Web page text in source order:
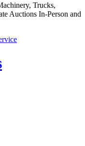
Trucks,
Auctions In-Person and